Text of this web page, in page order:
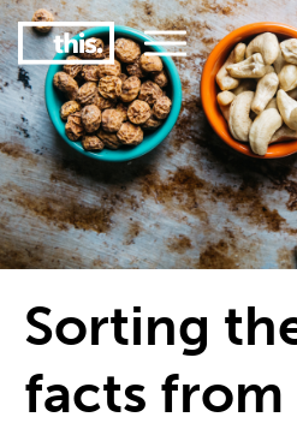
#1 Victorian uni for
Sorting
facts from